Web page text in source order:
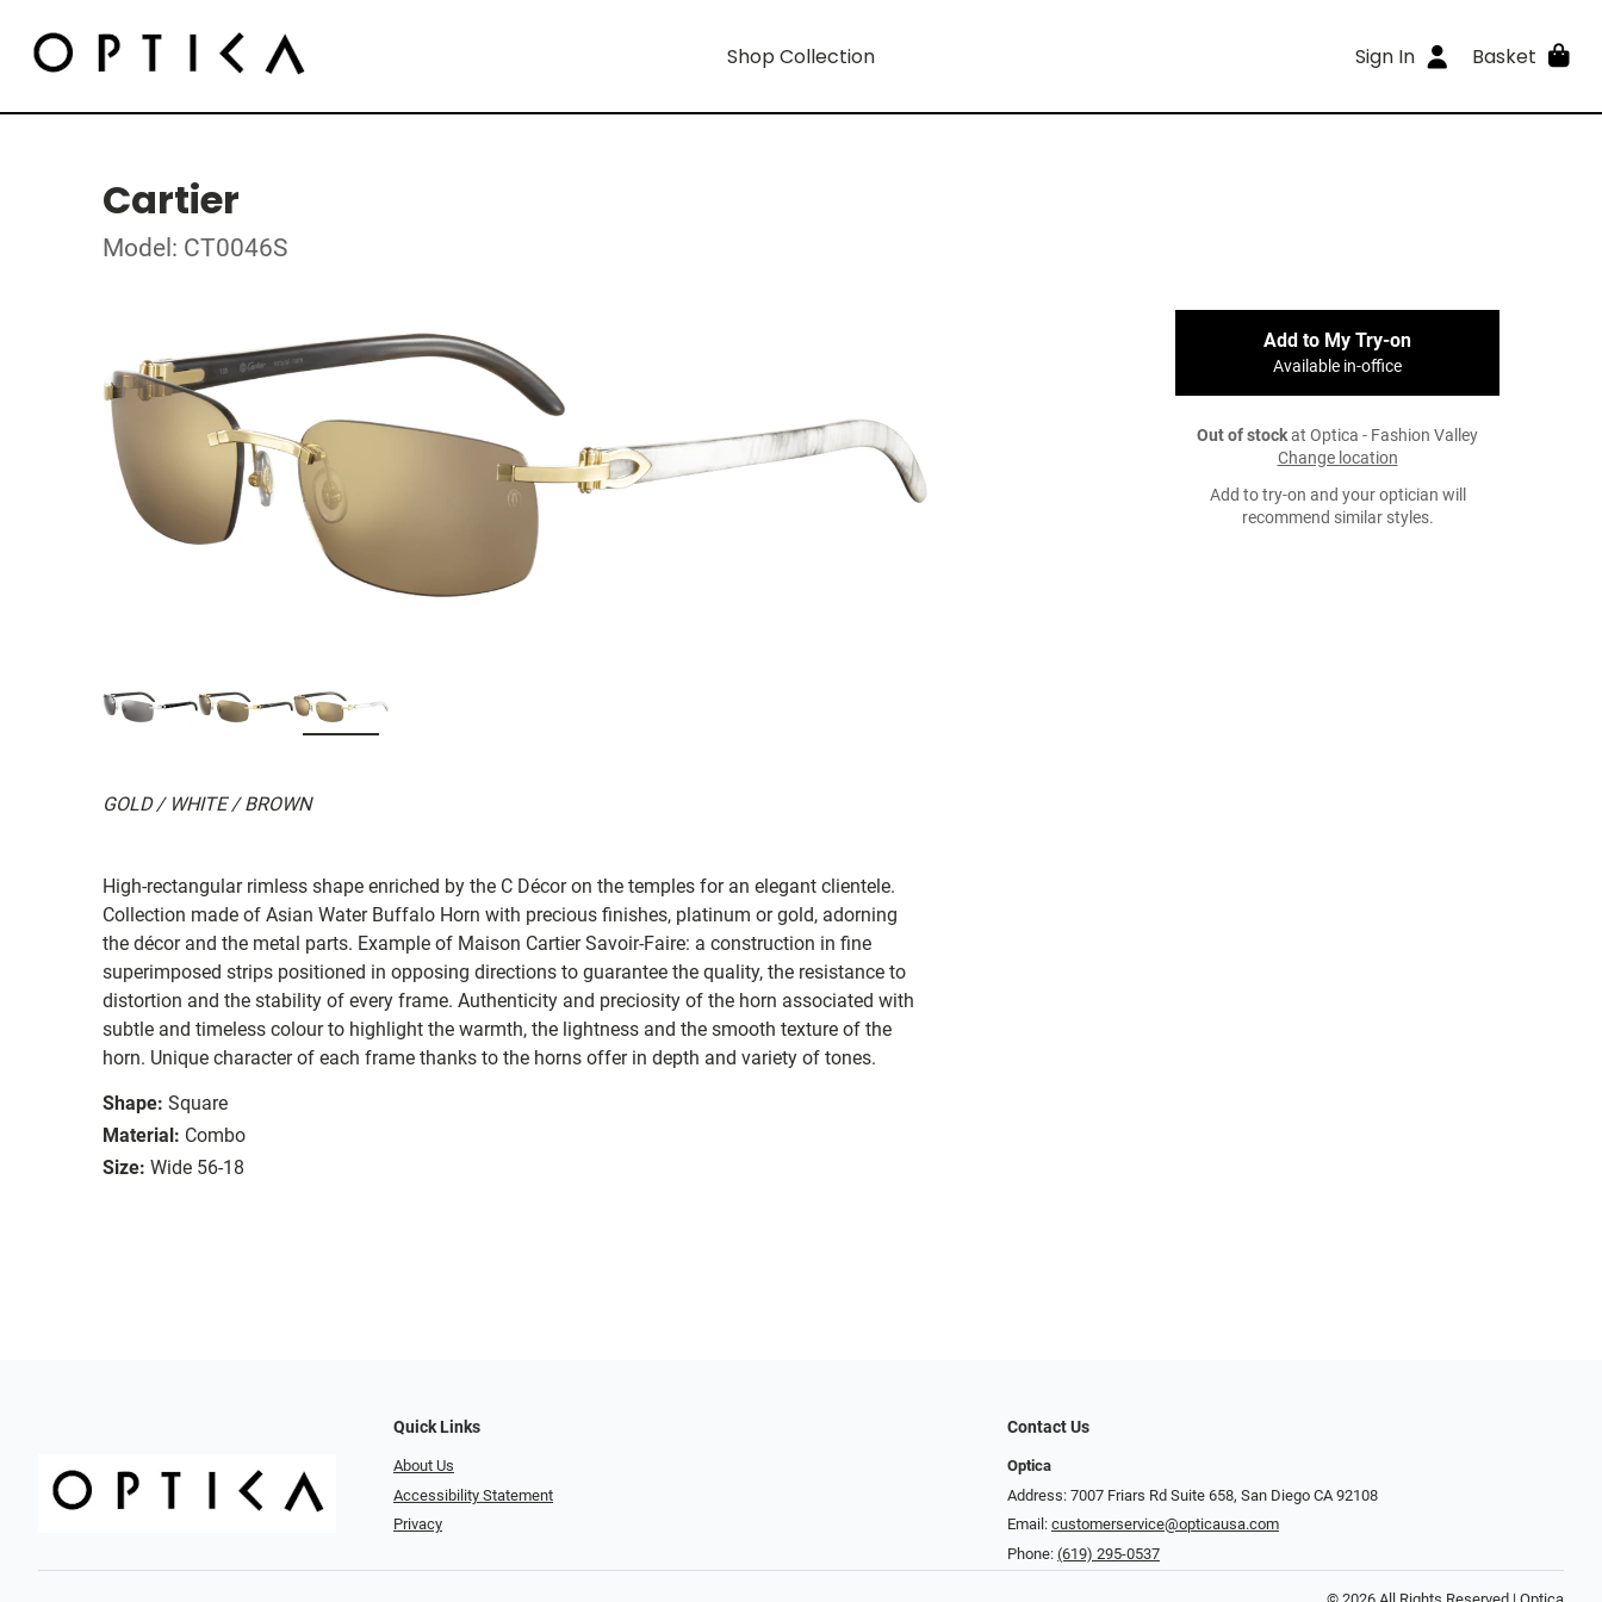
Shop Collection Sign In Basket
Cartier
Model: CT0046S
GOLD / WHITE / BROWN
High-rectangular rimless shape enriched by the C Décor on the temples for an elegant clientele.
Collection made of Asian Water Buffalo Horn with precious finishes, platinum or gold, adorning
the décor and the metal parts. Example of Maison Cartier Savoir-Faire: a construction in fine
superimposed strips positioned in opposing directions to guarantee the quality, the resistance to
distortion and the stability of every frame. Authenticity and preciosity of the horn associated with
subtle and timeless colour to highlight the warmth, the lightness and the smooth texture of the
horn. Unique character of each frame thanks to the horns offer in depth and variety of tones.
Shape: Square
Material: Combo
Size: Wide 56-18
Add to My Try-on
Available in-office
Out of stockat Optica - Fashion Valley
Change location
Add to try-on and your optician will
recommend similar styles.
Quick Links
About Us
Accessibility Statement
Privacy
Contact Us
Optica
Address: 7007 Friars Rd Suite 658, San Diego CA 92108
Email: customerservice@opticausa.com
Phone: (619) 295-0537